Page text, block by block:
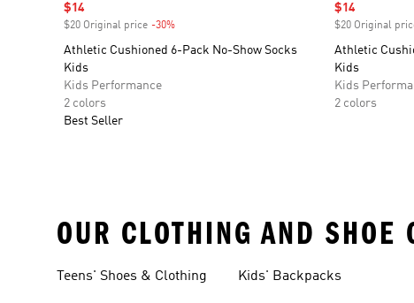
Sale price
$14
$20 Original price -30%
Athletic Cushioned 6-Pack No-Show Socks
Kids
Kids Performance
2 colors
Best Seller
Sale price
$14
$20 Original
Athletic
Kids
Kids
2 colors
OUR CLOTHING AND SHOE
Teens' Shoes & Clothing Kids' Backpacks